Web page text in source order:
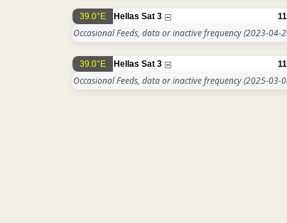
39.0°E Hellas Sat 3
Occasional Feeds, data or inactive frequency(2023-04-
39.0°E Hellas Sat 3
Occasional Feeds, data or inactive frequency(2025-03-